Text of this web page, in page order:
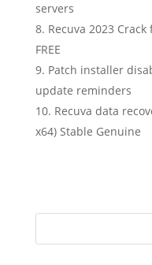
servers
Recuva 2023
FREE
Patch installer
update reminders
Recuva data
x64) Stable Genuine